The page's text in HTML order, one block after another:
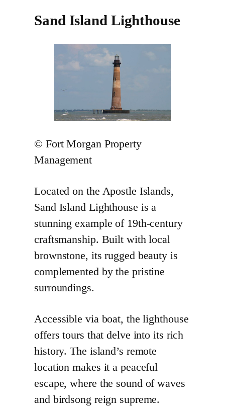
Sand Island Lighthouse
© Fort Morgan Property
Management
Located on the Apostle Islands,
Sand Island Lighthouse is a
stunning example of 19th-century
craftsmanship. Built with local
brownstone, its rugged beauty is
complemented by the pristine
surroundings.
Accessible via boat, the lighthouse
offers tours that delve into its rich
history. The island’s remote
location makes it a peaceful
escape, where the sound of waves
and birdsong reign supreme.